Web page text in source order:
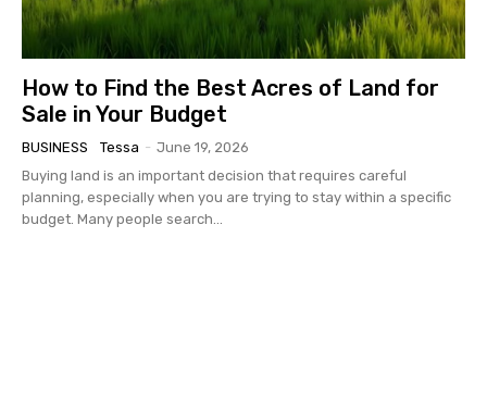
How to Find the Best Acres of Land for
Sale in Your Budget
BUSINESS Tessa - June 19, 2026
Buying land is an important decision that requires careful
planning, especially when you are trying to stay within a specific
budget. Many people search...